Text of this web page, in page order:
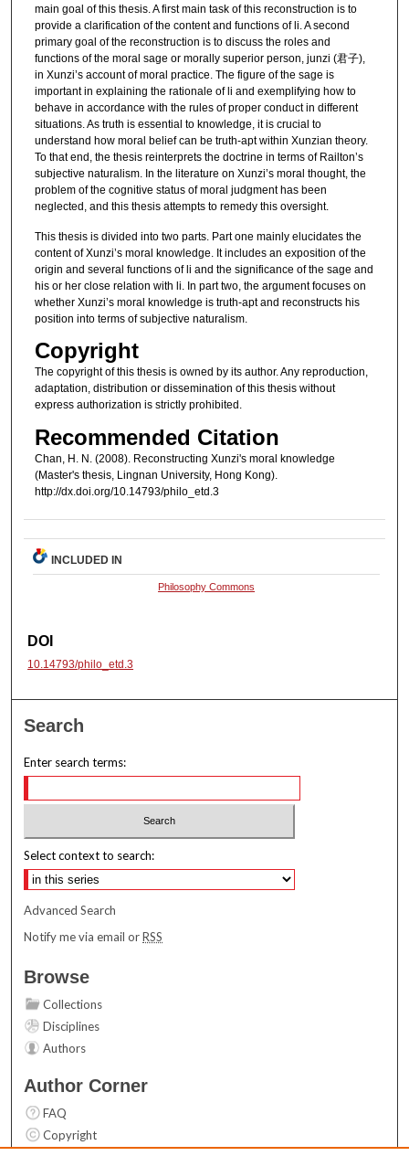
main goal of this thesis. A first main task of this reconstruction is to
provide a clarification of the content and functions of li. A second
primary goal of the reconstruction is to discuss the roles and
functions of the moral sage or morally superior person, junzi (君子),
in Xunzi’s account of moral practice. The figure of the sage is
important in explaining the rationale of li and exemplifying how to
behave in accordance with the rules of proper conduct in different
situations. As truth is essential to knowledge, it is crucial to
understand how moral belief can be truth-apt within Xunzian theory.
To that end, the thesis reinterprets the doctrine in terms of Railton’s
subjective naturalism. In the literature on Xunzi’s moral thought, the
problem of the cognitive status of moral judgment has been
neglected, and this thesis attempts to remedy this oversight.
This thesis is divided into two parts. Part one mainly elucidates the
content of Xunzi’s moral knowledge. It includes an exposition of the
origin and several functions of li and the significance of the sage and
his or her close relation with li. In part two, the argument focuses on
whether Xunzi’s moral knowledge is truth-apt and reconstructs his
position into terms of subjective naturalism.
Copyright
The copyright of this thesis is owned by its author. Any reproduction,
adaptation, distribution or dissemination of this thesis without
express authorization is strictly prohibited.
Recommended Citation
Chan, H. N. (2008). Reconstructing Xunzi's moral knowledge
(Master's thesis, Lingnan University, Hong Kong).
http://dx.doi.org/10.14793/philo_etd.3
INCLUDED IN
Philosophy Commons
DOI
10.14793/philo_etd.3
Search
Enter search terms:
Select context to search:
Advanced Search
Notify me via email orRSS
Browse
Collections
Disciplines
Authors
Author Corner
FAQ
Copyright